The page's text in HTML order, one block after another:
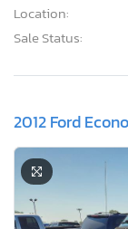
Location:
Sale Status:
2012 Ford